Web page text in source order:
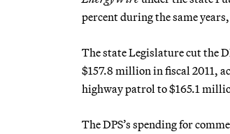
percent during the same
The state Legislature cut the
$157.8 million in fiscal 2011,
highway patrol to $165.1
The DPS’s spending for